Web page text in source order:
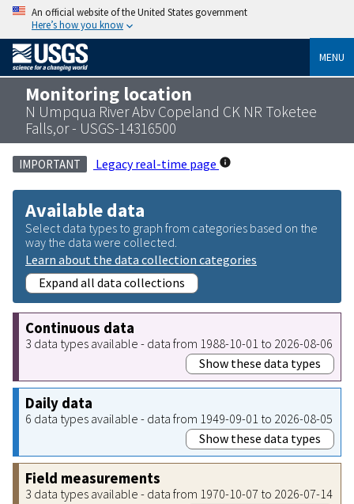
An official website of the United States government
Here’s how you know
MENU
Monitoring location
N Umpqua River Abv Copeland CK NR Toketee
Falls,or - USGS-14316500
IMPORTANT Legacy real-time page
Available data
Select data types to graph from categories based on the
way the data were collected.
Learn about the data collection categories
Expand all data collections
Continuous data
3 data types available - data from 1988-10-01 to 2026-08-06
Show these data types
Daily data
6 data types available - data from 1949-09-01 to 2026-08-05
Show these data types
Field measurements
3 data types available - data from 1970-10-07 to 2026-07-14